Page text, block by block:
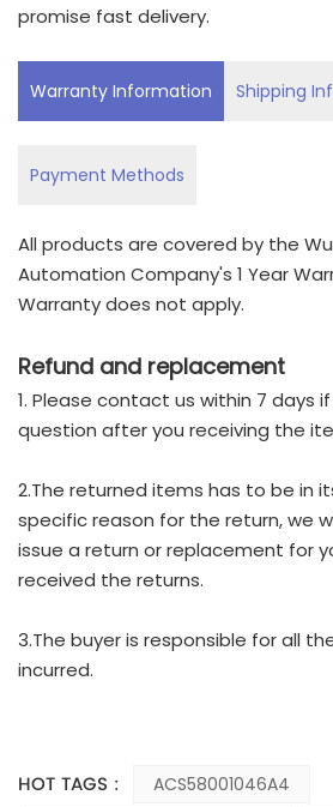
promise fast delivery.
Warranty Information Shipping
Payment Methods
All products are covered by the
Automation Company's 1 Year
Warranty does not apply.
Refund and replacement
1. Please contact us within 7 days
question after you receiving the
2.The returned items has to be in
specific reason for the return, we
issue a return or replacement for
received the returns.
3.The buyer is responsible for all
incurred.
HOT TAGS :
ACS58001046A4